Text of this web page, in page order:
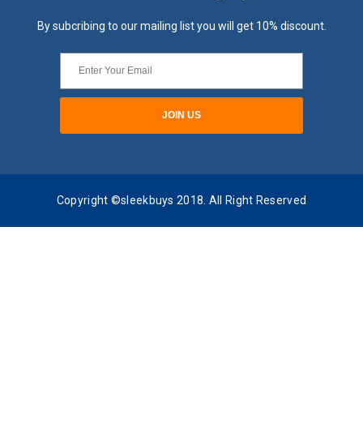
By subcribing to our mailing list you will get 10% discount.
Copyright ©sleekbuys 2018. All Right Reserved